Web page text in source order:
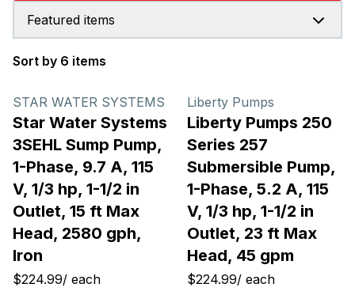
Featured items
Sort by 6 items
STAR WATER SYSTEMS
Star Water Systems
3SEHL Sump Pump,
1-Phase, 9.7 A, 115
V, 1/3 hp, 1-1/2 in
Outlet, 15 ft Max
Head, 2580 gph,
Iron
$224.99/ each
Liberty Pumps
Liberty Pumps 250
Series 257
Submersible Pump,
1-Phase, 5.2 A, 115
V, 1/3 hp, 1-1/2 in
Outlet, 23 ft Max
Head, 45 gpm
$224.99/ each